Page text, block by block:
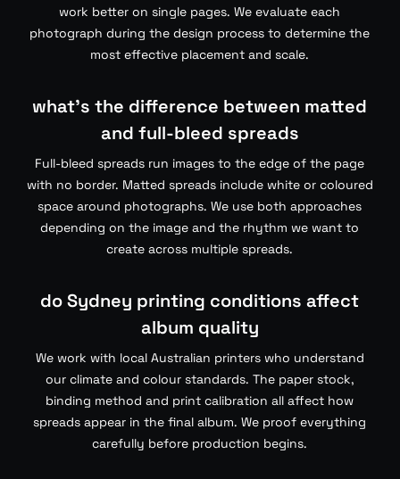
work better on single pages. We evaluate each
photograph during the design process to determine the
most effective placement and scale.
what’s the difference between matted
and full-bleed spreads
Full-bleed spreads run images to the edge of the page
with no border. Matted spreads include white or coloured
space around photographs. We use both approaches
depending on the image and the rhythm we want to
create across multiple spreads.
do Sydney printing conditions affect
album quality
We work with local Australian printers who understand
our climate and colour standards. The paper stock,
binding method and print calibration all affect how
spreads appear in the final album. We proof everything
carefully before production begins.